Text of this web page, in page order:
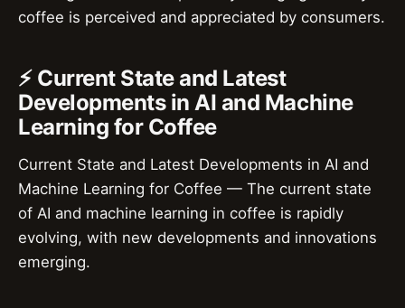
coffee is perceived and appreciated by consumers.
⚡ Current State and Latest
Developments in AI and Machine
Learning for Coffee
Current State and Latest Developments in AI and
Machine Learning for Coffee — The current state
of AI and machine learning in coffee is rapidly
evolving, with new developments and innovations
emerging.